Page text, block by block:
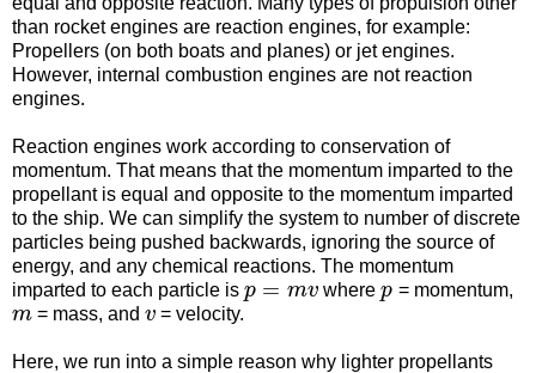
than rocket engines are reaction engines, for example:
Propellers (on both boats and planes) or jet engines.
However, internal combustion engines are not reaction
engines.
Reaction engines work according to conservation of
momentum. That means that the momentum imparted to the
propellant is equal and opposite to the momentum imparted
to the ship. We can simplify the system to number of discrete
particles being pushed backwards, ignoring the source of
energy, and any chemical reactions. The momentum
imparted to each particle is p = mv wherep = momentum,
m = mass, andv = velocity.
Here, we run into a simple reason why lighter propellants